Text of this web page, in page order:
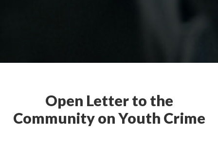
Open Letter to the
Community on Youth Crime